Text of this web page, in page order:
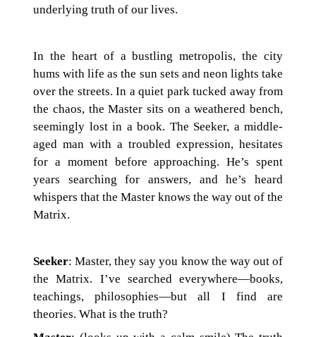
underlying truth of our lives.
In the heart of a bustling metropolis, the city
hums with life as the sun sets and neon lights take
over the streets. In a quiet park tucked away from
the chaos, the Master sits on a weathered bench,
seemingly lost in a book. The Seeker, a middle-
aged man with a troubled expression, hesitates
for a moment before approaching. He’s spent
years searching for answers, and he’s heard
whispers that the Master knows the way out of the
Matrix.
Seeker: Master, they say you know the way out of
the Matrix. I’ve searched everywhere—books,
teachings, philosophies—but all I find are
theories. What is the truth?